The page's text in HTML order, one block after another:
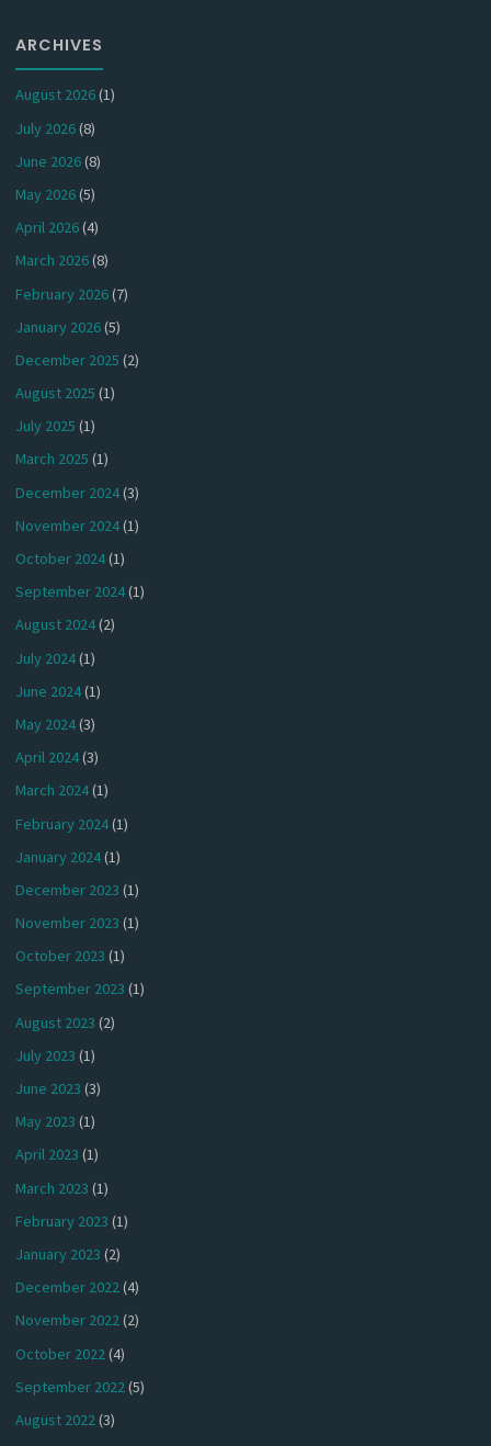
ARCHIVES
August 2026(1)
July 2026(8)
June 2026(8)
May 2026(5)
April 2026(4)
March 2026(8)
February 2026(7)
January 2026(5)
December 2025 (2)
August 2025 (1)
July 2025 (1)
March 2025 (1)
December 2024(3)
November 2024(1)
October 2024(1)
September 2024(1)
August 2024(2)
July 2024(1)
June 2024(1)
May 2024(3)
April 2024(3)
March 2024(1)
February 2024(1)
January 2024(1)
December 2023 (1)
November 2023 (1)
October 2023 (1)
September 2023 (1)
August 2023 (2)
July 2023 (1)
June 2023 (3)
May 2023 (1)
April 2023 (1)
March 2023 (1)
February 2023 (1)
January 2023 (2)
December 2022(4)
November 2022(2)
October 2022 (4)
September 2022(5)
August 2022(3)